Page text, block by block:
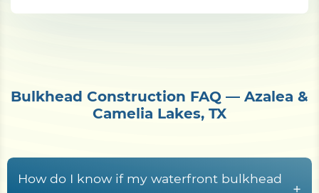
Bulkhead Construction FAQ — Azalea &
Camelia Lakes, TX
How do I know if my waterfront bulkhead
+